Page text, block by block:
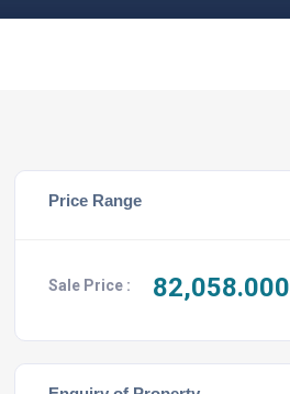
Price Range
Sale Price : 82,058.000